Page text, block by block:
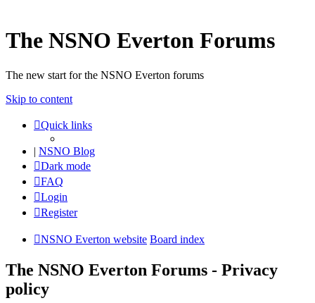
The NSNO Everton Forums
The new start for the NSNO Everton forums
Skip to content
Quick links
| NSNO Blog
Dark mode
FAQ
Login
Register
NSNO Everton website Board index
The NSNO Everton Forums - Privacy
policy